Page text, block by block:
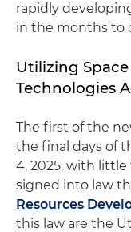
rapidly
in the months to
Utilizing
Technologies
The first of the
the final days of
4, 2025, with little
signed into law
Resources
this law are the